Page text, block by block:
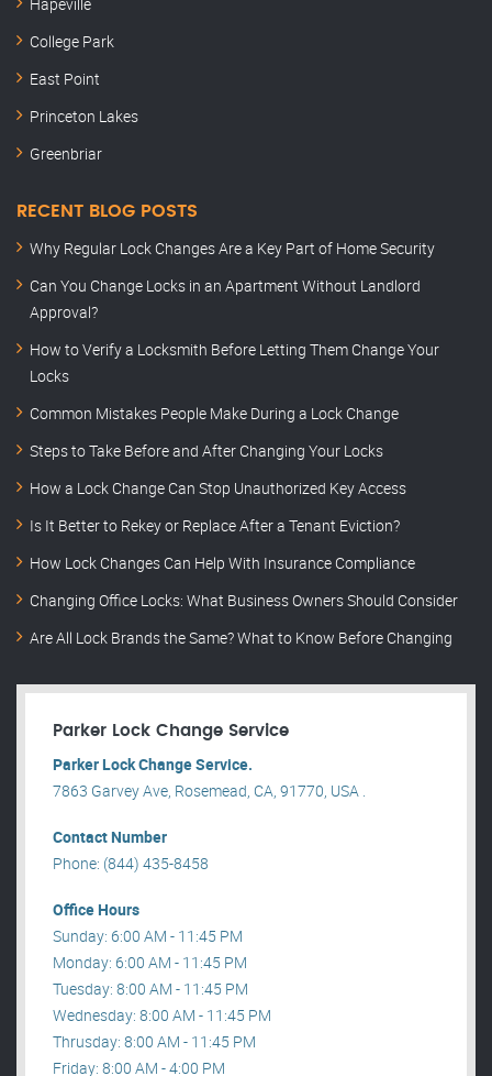
Hapeville
College Park
East Point
Princeton Lakes
Greenbriar
RECENT BLOG POSTS
Why Regular Lock Changes Are a Key Part of Home Security
Can You Change Locks in an Apartment Without Landlord
Approval?
How to Verify a Locksmith Before Letting Them Change Your
Locks
Common Mistakes People Make During a Lock Change
Steps to Take Before and After Changing Your Locks
How a Lock Change Can Stop Unauthorized Key Access
Is It Better to Rekey or Replace After a Tenant Eviction?
How Lock Changes Can Help With Insurance Compliance
Changing Office Locks: What Business Owners Should Consider
Are All Lock Brands the Same? What to Know Before Changing
Parker Lock Change Service
Parker Lock Change Service.
7863 Garvey Ave, Rosemead, CA, 91770, USA .
Contact Number
Phone: (844) 435-8458
Office Hours
Sunday: 6:00 AM - 11:45 PM
Monday: 6:00 AM - 11:45 PM
Tuesday: 8:00 AM - 11:45 PM
Wednesday: 8:00 AM - 11:45 PM
Thrusday: 8:00 AM - 11:45 PM
Friday: 8:00 AM - 4:00 PM